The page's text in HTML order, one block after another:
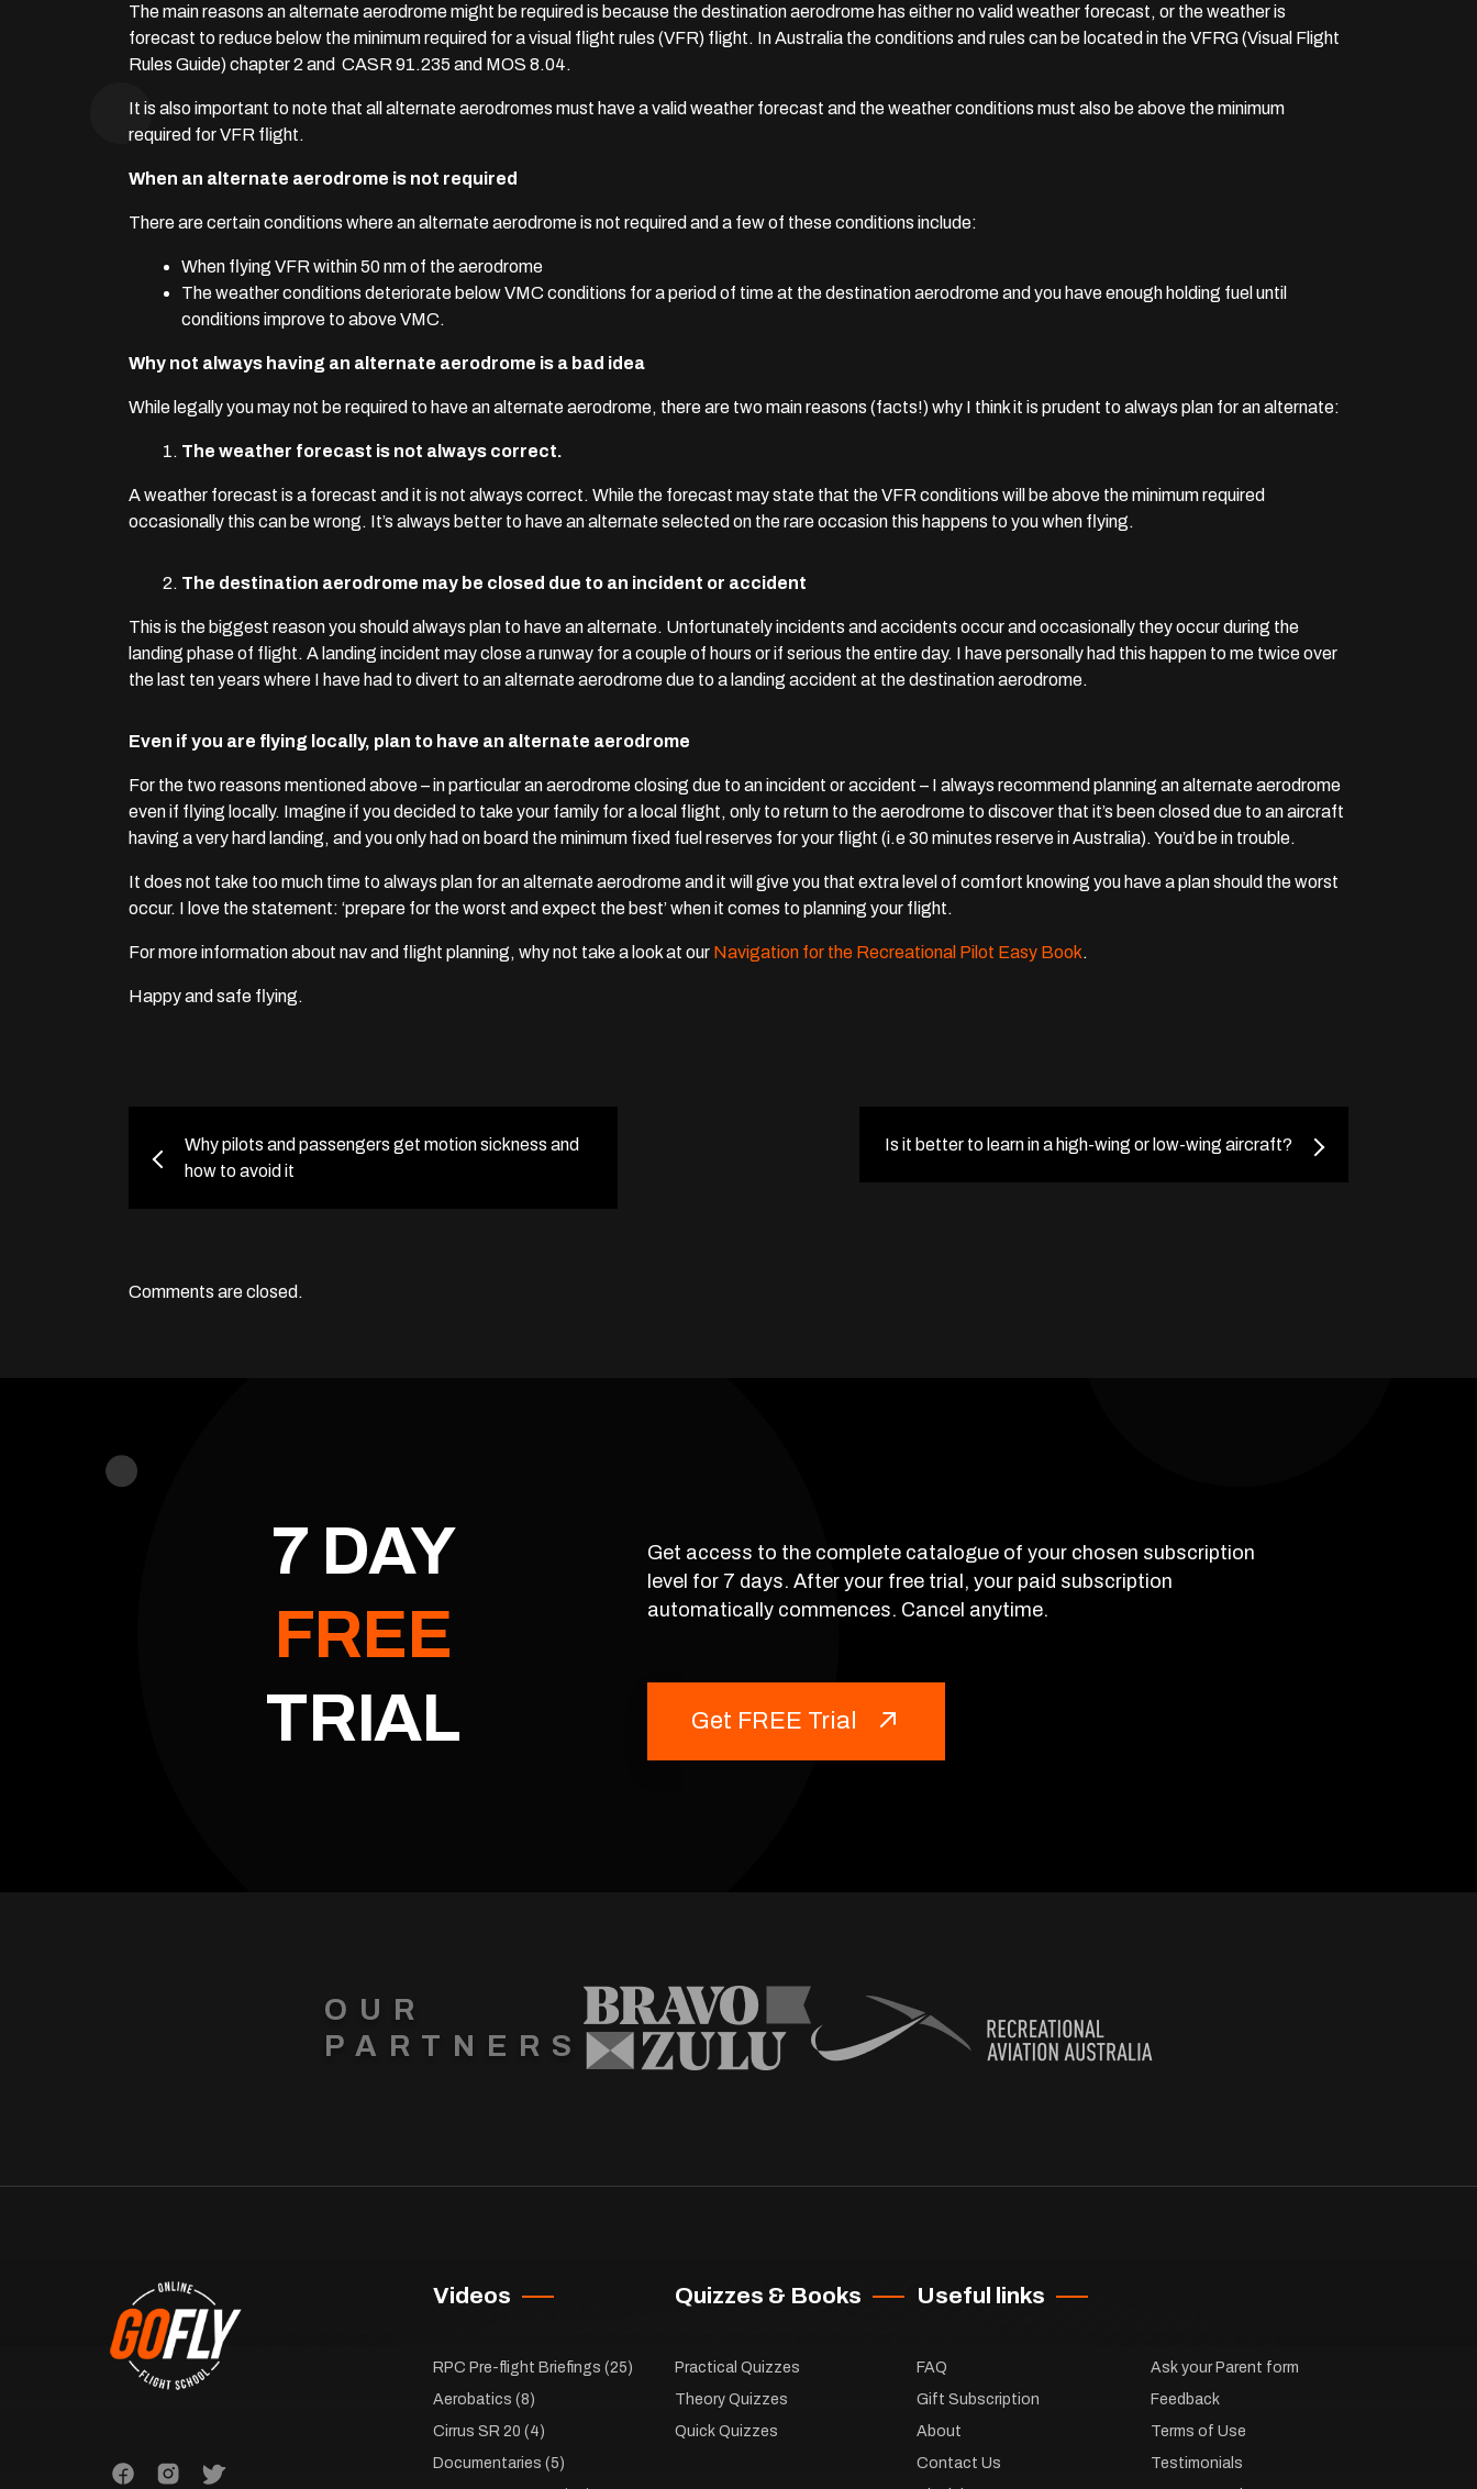
The main reasons an alternate aerodrome might be required is because the destination aerodrome has either no valid weather forecast, or the weather is
forecast to reduce below the minimum required for a visual flight rules (VFR) flight. In Australia the conditions and rules can be located in the VFRG (Visual Flight
Rules Guide) chapter 2 and CASR 91.235 and MOS 8.04.
It is also important to note that all alternate aerodromes must have a valid weather forecast and the weather conditions must also be above the minimum
required for VFR flight.
When an alternate aerodrome is not required
There are certain conditions where an alternate aerodrome is not required and a few of these conditions include:
When flying VFR within 50 nm of the aerodrome
The weather conditions deteriorate below VMC conditions for a period of time at the destination aerodrome and you have enough holding fuel until
conditions improve to above VMC.
Why not always having an alternate aerodrome is a bad idea
While legally you may not be required to have an alternate aerodrome, there are two main reasons (facts!) why I think it is prudent to always plan for an alternate:
The weather forecast is not always correct.
A weather forecast is a forecast and it is not always correct. While the forecast may state that the VFR conditions will be above the minimum required
occasionally this can be wrong. It’s always better to have an alternate selected on the rare occasion this happens to you when flying.
The destination aerodrome may be closed due to an incident or accident
This is the biggest reason you should always plan to have an alternate. Unfortunately incidents and accidents occur and occasionally they occur during the
landing phase of flight. A landing incident may close a runway for a couple of hours or if serious the entire day. I have personally had this happen to me twice over
the last ten years where I have had to divert to an alternate aerodrome due to a landing accident at the destination aerodrome.
Even if you are flying locally, plan to have an alternate aerodrome
For the two reasons mentioned above – in particular an aerodrome closing due to an incident or accident – I always recommend planning an alternate aerodrome
even if flying locally. Imagine if you decided to take your family for a local flight, only to return to the aerodrome to discover that it’s been closed due to an aircraft
having a very hard landing, and you only had on board the minimum fixed fuel reserves for your flight (i.e 30 minutes reserve in Australia). You’d be in trouble.
It does not take too much time to always plan for an alternate aerodrome and it will give you that extra level of comfort knowing you have a plan should the worst
occur. I love the statement: ‘prepare for the worst and expect the best’ when it comes to planning your flight.
For more information about nav and flight planning, why not take a look at our Navigation for the Recreational Pilot Easy Book.
Happy and safe flying.
Why pilots and passengers get motion sickness and
how to avoid it
Is it better to learn in a high-wing or low-wing aircraft?
Comments are closed.
7 DAY
FREE
TRIAL
Get access to the complete catalogue of your chosen subscription
level for 7 days. After your free trial, your paid subscription
automatically commences. Cancel anytime.
Get FREE Trial
OUR
PARTNERS
Videos
RPC Pre-flight Briefings (25)
Aerobatics (8)
Cirrus SR 20 (4)
Documentaries (5)
Quizzes & Books
Practical Quizzes
Theory Quizzes
Quick Quizzes
Useful links
FAQ
Gift Subscription
About
Contact Us
Ask your Parent form
Feedback
Terms of Use
Testimonials